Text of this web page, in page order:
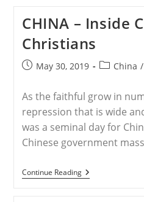
CHINA – Inside
Christians
PostMay 30, 2019
PostChina /
As the faithful grow in
repression that is wide
was a seminal day for
Chinese government
Continue ReadingCHINA
–